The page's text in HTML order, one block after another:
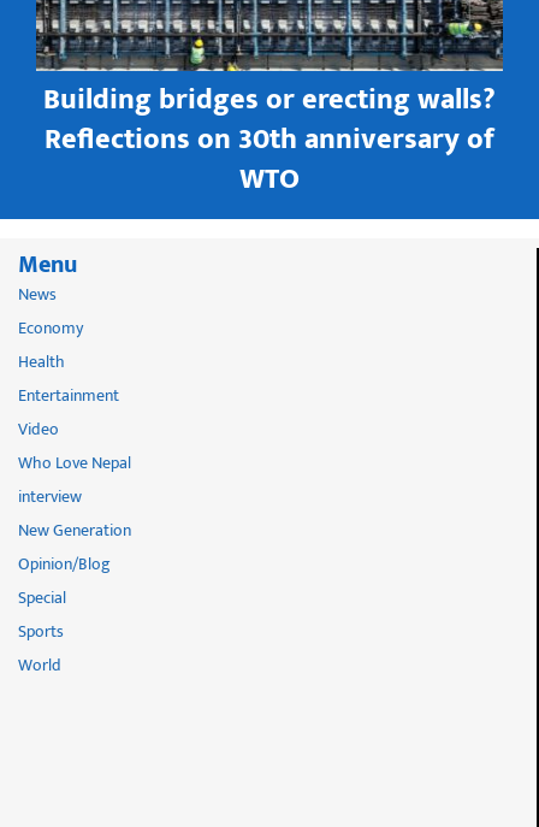
Building bridges or erecting walls?
Reflections on 30th anniversary of
WTO
Menu
News
Economy
Health
Entertainment
Video
Who Love Nepal
interview
New Generation
Opinion/Blog
Special
Sports
World